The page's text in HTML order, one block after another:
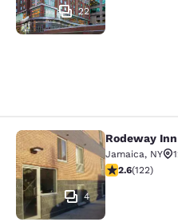
22
Rodeway Inn
4
Rodeway
Jamaica, NY
2.57 stars
2.6(122)